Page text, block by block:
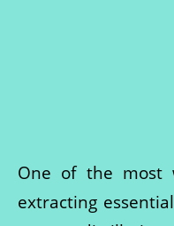
One of the most
extracting